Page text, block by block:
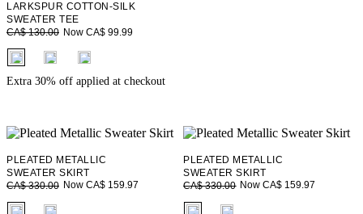
LARKSPUR COTTON-SILK
SWEATER TEE
CA$ 130.00 Now CA$ 99.99
fui.swatches.fieldset_name
Extra 30% off applied at checkout
PLEATED METALLIC
SWEATER SKIRT
CA$ 330.00 Now CA$ 159.97
fui.swatches.fieldset_name
PLEATED METALLIC
SWEATER SKIRT
CA$ 330.00 Now CA$ 159.97
fui.swatches.fieldset_name